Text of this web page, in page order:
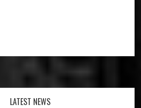
LATEST NEWS